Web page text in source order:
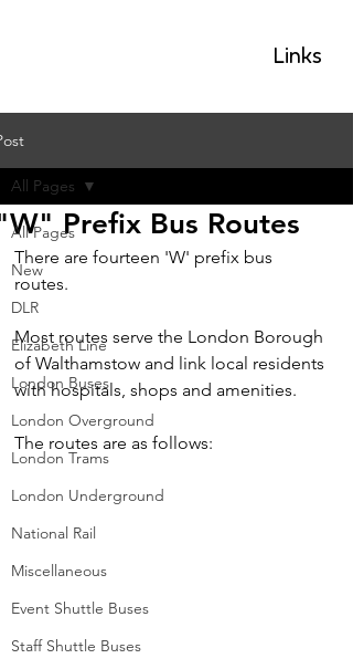
Links
All Pages
New
DLR
Elizabeth Line
London Buses
London Overground
London Trams
London Underground
National Rail
Miscellaneous
Event Shuttle Buses
Staff Shuttle Buses
All Pages
Prefix Bus Routes
There are fourteen 'W' prefix bus
routes.
Most routes serve the London Borough
of Walthamstow and link local residents
with hospitals, shops and amenities.
The routes are as follows: